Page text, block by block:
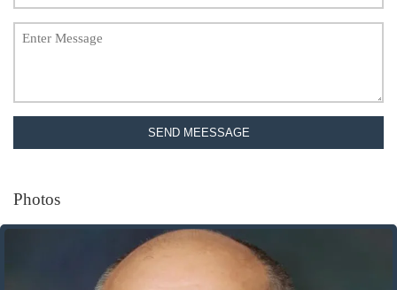
SEND MEESSAGE
Photos